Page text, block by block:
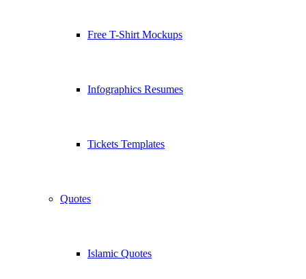
Free T-Shirt Mockups
Infographics Resumes
Tickets Templates
Quotes
Islamic Quotes